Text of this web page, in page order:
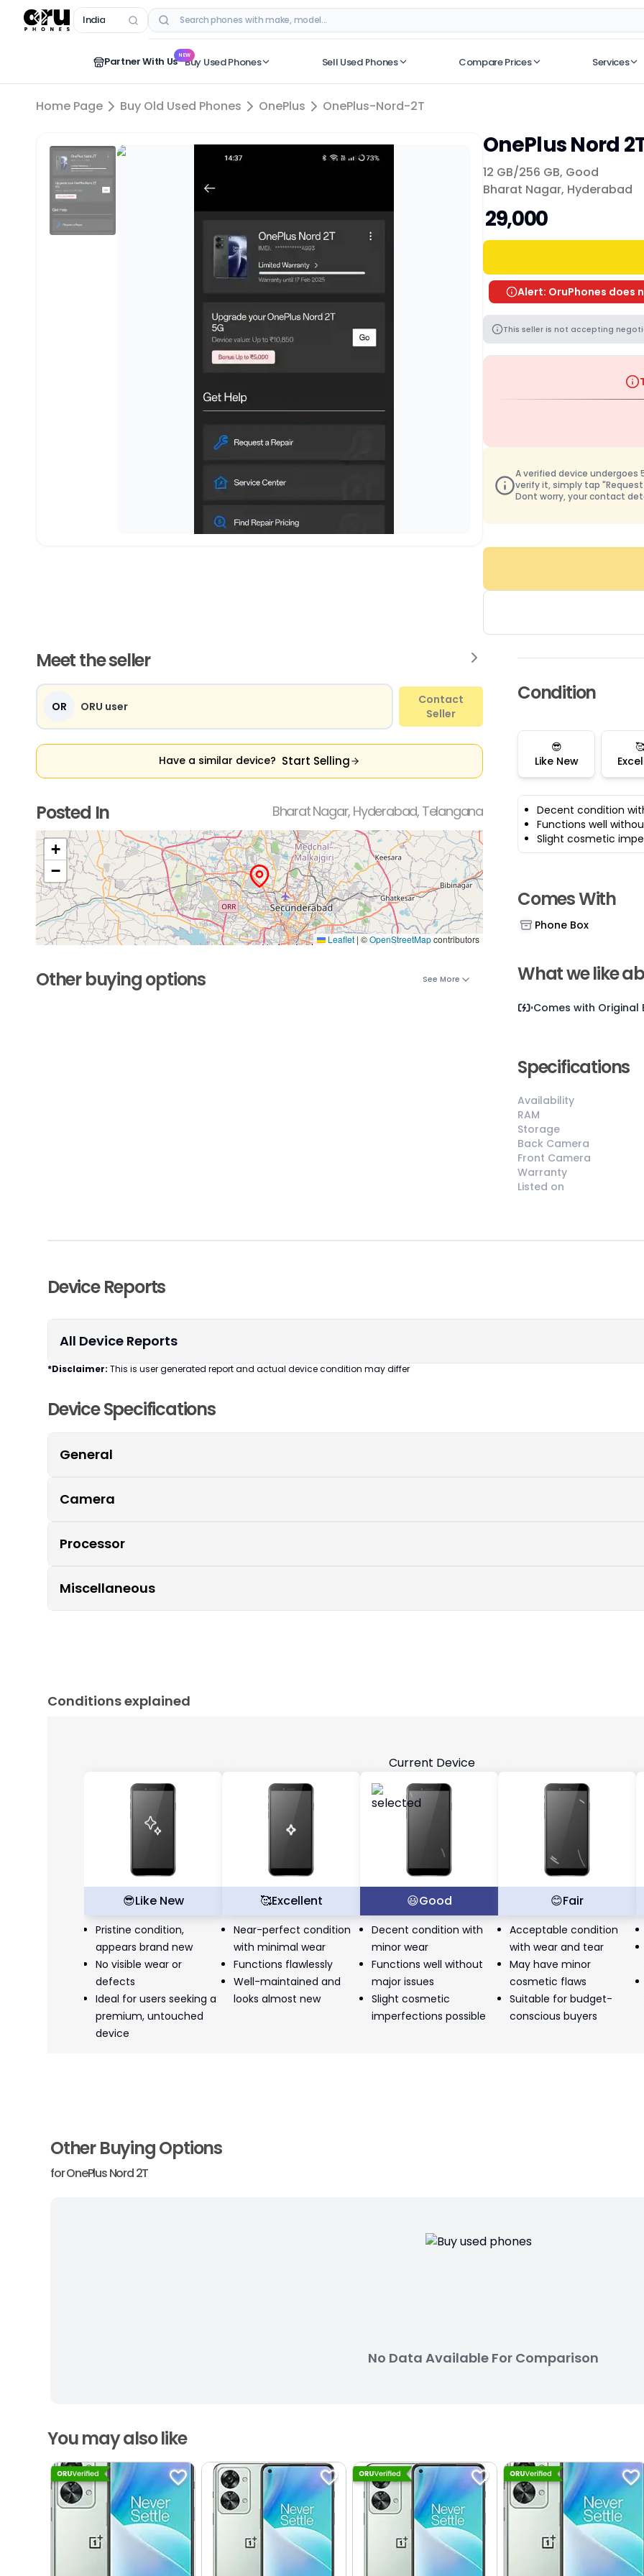
India
RECENT SEARCHES
Partner With Us NEWBuy Used Phones Sell Used Phones Compare Prices Services
Home Page Buy Old Used Phones OnePlus OnePlus-Nord-2T
OnePlus Nord
12 GB/256 GB, Good
Bharat Nagar, Hyderabad
₹ 29,000
Alert: OruPhones does
This seller is not accepting
A verified device
verify it, simply tap
Dont worry, your contact
Meet the seller
OR ORU user
Contact
Seller
Have a similar device? Start Selling
Posted In Bharat Nagar, Hyderabad, Telangana
+
−
Leaflet | ©OpenStreetMapcontributors
Other buying options See More
Condition
😎
Like New
Decent condition
Functions well
Slight cosmetic
Pristine
condition,
device
Comes With
Phone Box
What we like
Comes with Original
Specifications
Availability
RAM
Storage
Back Camera
Front Camera
Warranty
Listed on
Device Reports
All Device Reports
*Disclaimer: This is user generated report and actual device condition may differ
Device Specifications
General
Camera
Processor
Miscellaneous
Conditions explained
😎Like New
Pristine condition,
appears brand new
No visible wear or
defects
Ideal for users seeking a
premium, untouched
device
🥰Excellent
Near-perfect condition
with minimal wear
Functions flawlessly
Well-maintained and
looks almost new
Current Device
😃Good
Decent condition with
minor wear
Functions well without
major issues
Slight cosmetic
imperfections possible
😊Fair
Acceptable condition
with wear and tear
May have minor
cosmetic flaws
Suitable for budget-
conscious buyers
Other Buying Options
forOnePlus Nord 2T
No Data Available For Comparison
You may also like